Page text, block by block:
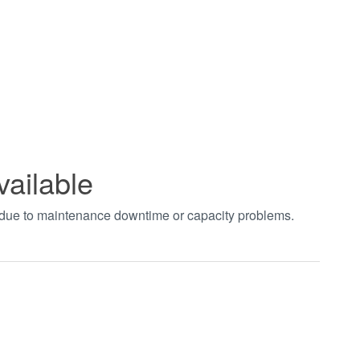
to maintenance downtime or capacity problems.